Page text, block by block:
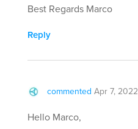
Best Regards Marco
Reply
commented Apr 7, 2022
Hello Marco,